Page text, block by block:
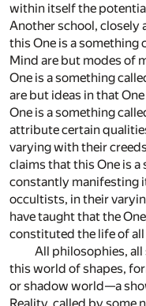
within itself the
Another school, closely
this One is a something
Mind are but modes of
One is a something
are but ideas in that
One is a something
attribute certain
varying with their
claims that this One is
constantly manifesting
occultists, in their
have taught that the
constituted the life of
All philosophies,
this world of shapes,
or shadow world—a